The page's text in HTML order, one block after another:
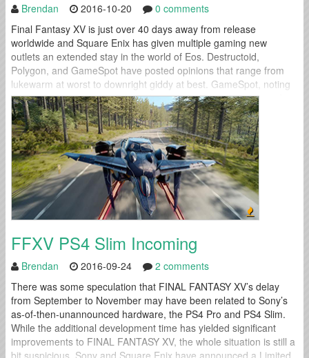
Brendan 2016-10-20
0 comments
Final Fantasy XV is just over 40 days away from release
worldwide and Square Enix has given multiple gaming new
outlets an extended stay in the world of Eos. Destructoid,
Polygon, and GameSpot have posted opinions that range from
lukewarm at worst to downright giddy at best. GameSpot, noting
the game's expansive world and numerous activities, wrapped up
their preview...
FFXV PS4 Slim Incoming
Brendan 2016-09-24
2 comments
There was some speculation that FINAL FANTASY XV’s delay
from September to November may have been related to Sony’s
as-of-then-unannounced hardware, the PS4 Pro and PS4 Slim.
While the additional development time has yielded significant
improvements to FINAL FANTASY XV, the whole situation is still a
bit suspicious. Sony and Square Enix have announced a Limited